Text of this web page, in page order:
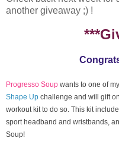
another giveaway ;) !
Progresso Soup wants to one of
Shape Up challenge and will gift
workout kit to do so. This kit
sport headband and wristbands,
Soup!